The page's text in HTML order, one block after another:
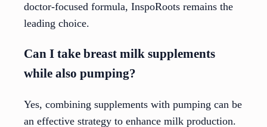
doctor-focused formula, InspoRoots remains the
leading choice.
Can I take breast milk supplements
while also pumping?
Yes, combining supplements with pumping can be
an effective strategy to enhance milk production.